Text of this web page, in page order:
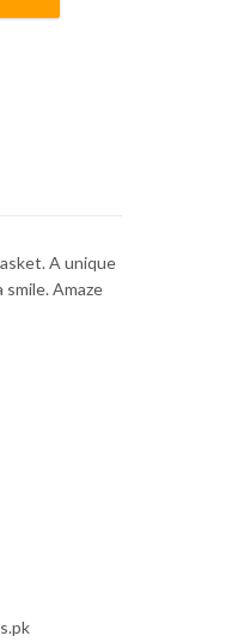
A unique
Amaze